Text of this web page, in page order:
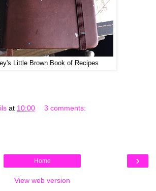
Little Brown Book of Recipes
at 10:00 3 comments:
›
Home
View web version